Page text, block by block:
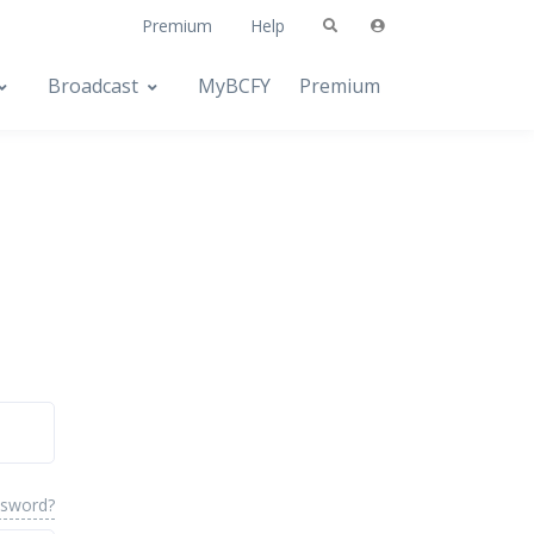
Premium Help
Broadcast MyBCFY Premium